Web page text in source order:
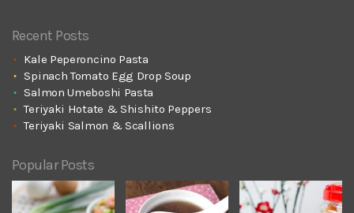
Recent Posts
Kale Peperoncino Pasta
Spinach Tomato Egg Drop Soup
Salmon Umeboshi Pasta
Teriyaki Hotate & Shishito Peppers
Teriyaki Salmon & Scallions
Popular Posts